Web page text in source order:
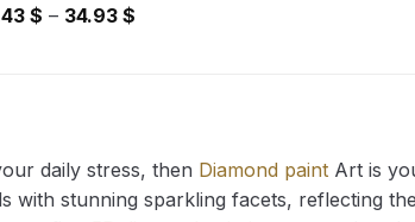
$ – 34.93 $Price
daily stress, then Diamond paint Art is
with stunning sparkling facets, reflecting